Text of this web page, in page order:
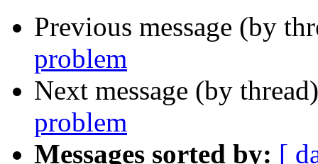
Previous message (by
problem
Next message (by
problem
Messages sorted by: [